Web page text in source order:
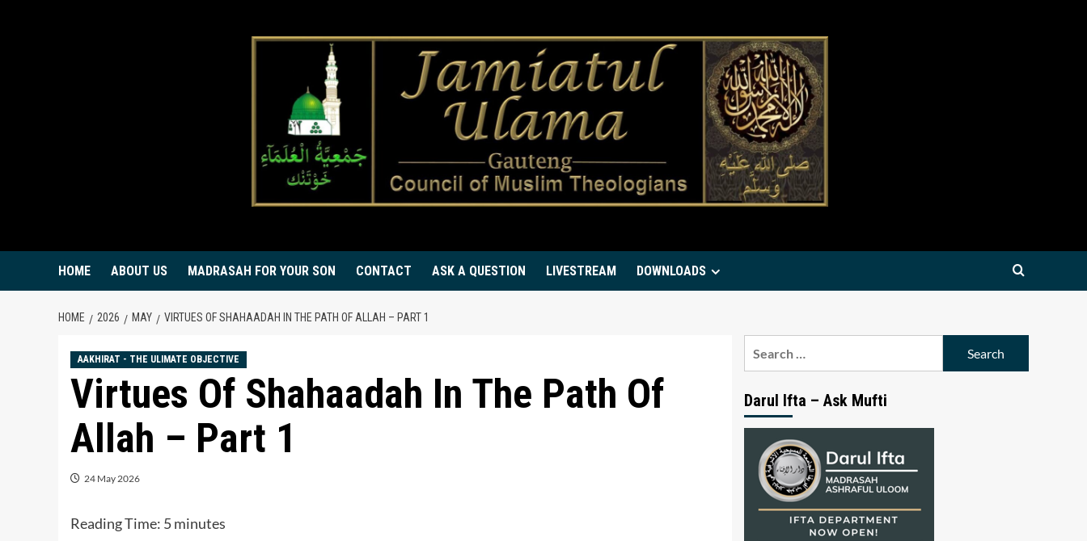
HOME ABOUT US MADRASAH FOR YOUR SON CONTACT ASK A QUESTION LIVESTREAM DOWNLOADS
HOME 2026 MAY VIRTUES OF SHAHAADAH IN THE PATH OF ALLAH – PART 1
AAKHIRAT - THE ULIMATE OBJECTIVE
Virtues Of Shahaadah In The Path Of
Allah – Part 1
24 May 2026
Reading Time: 5minutes
Darul Ifta – Ask Mufti